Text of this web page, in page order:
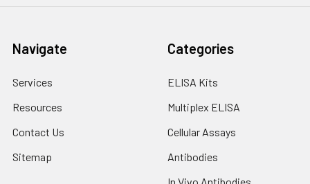
Navigate
Services
Resources
Contact Us
Sitemap
Categories
ELISA Kits
Multiplex ELISA
Cellular Assays
Antibodies